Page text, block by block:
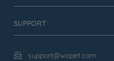
SUPPORT
 support@wopet.com